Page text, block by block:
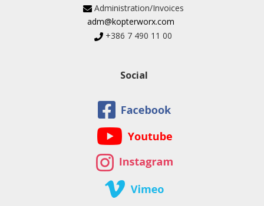
Administration/Invoices
adm@kopterworx.com
+386 7 490 11 00
Social